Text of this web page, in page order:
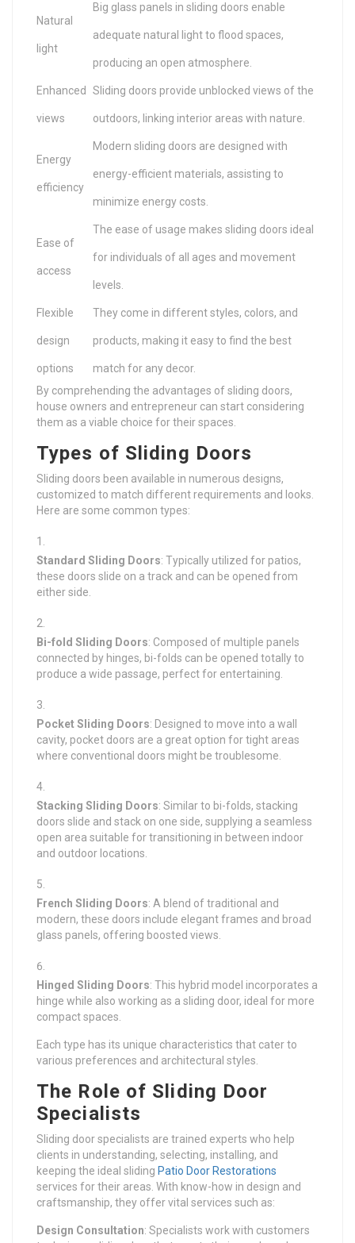
Natural
light
Big glass panels in sliding doors enable
adequate natural light to flood spaces,
producing an open atmosphere.
Enhanced
views
Sliding doors provide unblocked views of the
outdoors, linking interior areas with nature.
Energy
efficiency
Modern sliding doors are designed with
energy-efficient materials, assisting to
minimize energy costs.
Ease of
access
The ease of usage makes sliding doors ideal
for individuals of all ages and movement
levels.
Flexible
design
options
They come in different styles, colors, and
products, making it easy to find the best
match for any decor.
By comprehending the advantages of sliding doors,
house owners and entrepreneur can start considering
them as a viable choice for their spaces.
Types of Sliding Doors
Sliding doors been available in numerous designs,
customized to match different requirements and looks.
Here are some common types:
Standard Sliding Doors: Typically utilized for patios,
these doors slide on a track and can be opened from
either side.
Bi-fold Sliding Doors: Composed of multiple panels
connected by hinges, bi-folds can be opened totally to
produce a wide passage, perfect for entertaining.
Pocket Sliding Doors: Designed to move into a wall
cavity, pocket doors are a great option for tight areas
where conventional doors might be troublesome.
Stacking Sliding Doors: Similar to bi-folds, stacking
doors slide and stack on one side, supplying a seamless
open area suitable for transitioning in between indoor
and outdoor locations.
French Sliding Doors: A blend of traditional and
modern, these doors include elegant frames and broad
glass panels, offering boosted views.
Hinged Sliding Doors: This hybrid model incorporates a
hinge while also working as a sliding door, ideal for more
compact spaces.
Each type has its unique characteristics that cater to
various preferences and architectural styles.
The Role of Sliding Door
Specialists
Sliding door specialists are trained experts who help
clients in understanding, selecting, installing, and
keeping the ideal sliding Patio Door Restorations
services for their areas. With know-how in design and
craftsmanship, they offer vital services such as:
Design Consultation: Specialists work with customers